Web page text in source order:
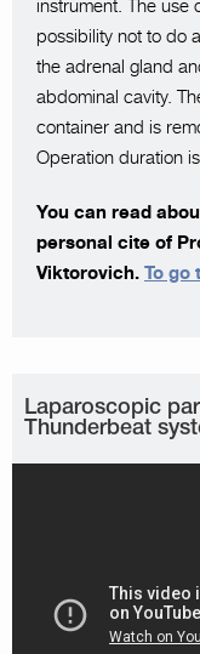
instrument. The use
possibility not to do
the adrenal gland
abdominal cavity.
container and is
Operation duration
You can read
personal cite of
Viktorovich. To go
Laparoscopic
Thunderbeat